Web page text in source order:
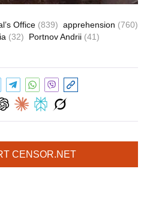
Office (839) apprehension (760)
(32) Portnov Andrii (41)
CENSOR.NET